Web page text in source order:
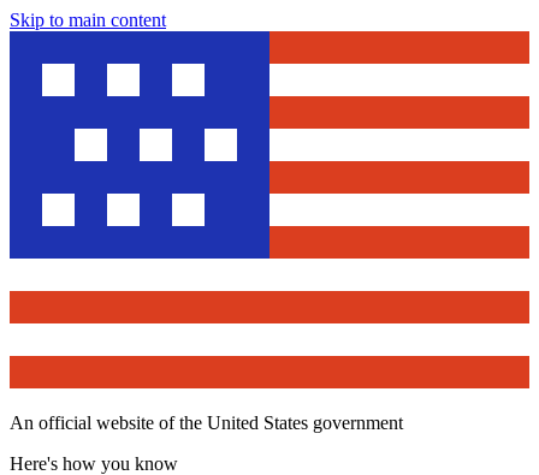
Skip to main content
An official website of the United States government
Here's how you know